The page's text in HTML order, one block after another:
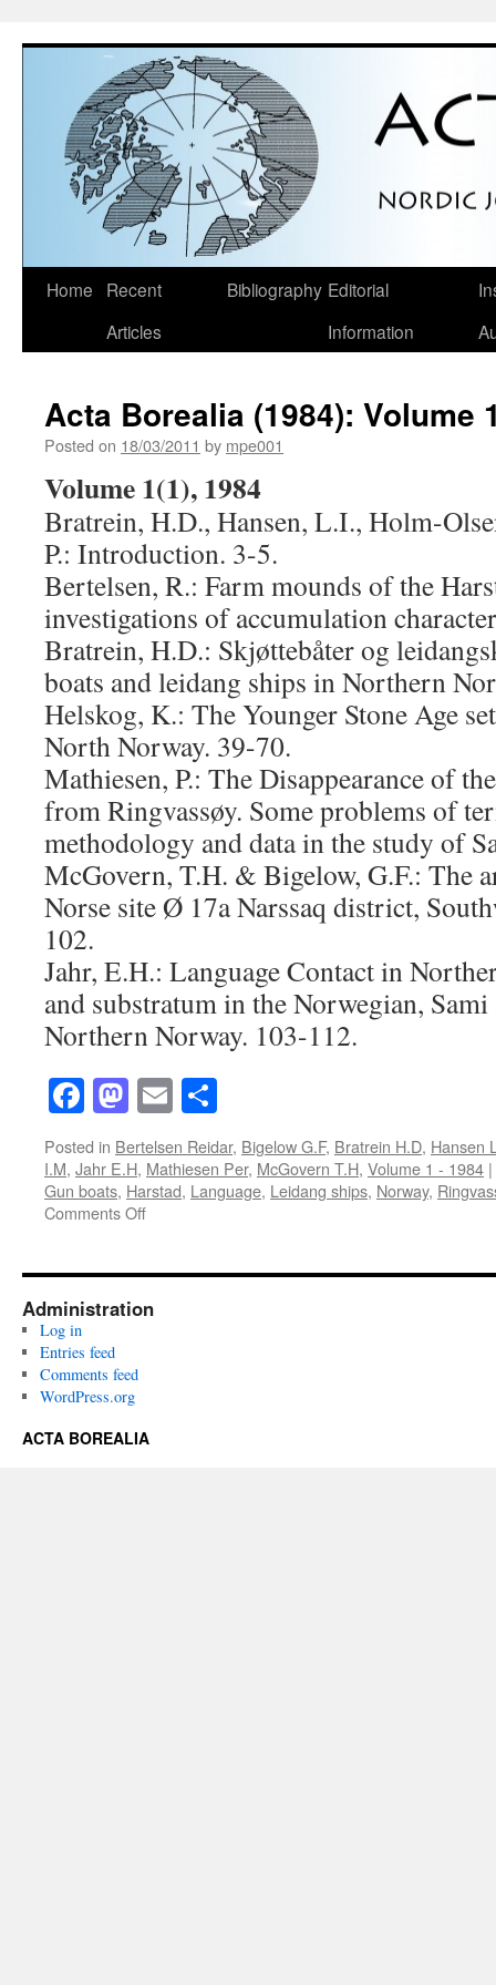
Skip
Home
Recent
Articles
Bibliography Editorial
Information
Acta Borealia (1984): Volume
Posted on 18/03/2011 by mpe001
Volume 1(1), 1984
Bratrein, H.D., Hansen, L.I., Holm-
P.: Introduction. 3-5.
Bertelsen, R.: Farm mounds of the
investigations of accumulation
Bratrein, H.D.: Skjøttebåter og
boats and leidang ships in Northern
Helskog, K.: The Younger Stone Age
North Norway. 39-70.
Mathiesen, P.: The Disappearance of
from Ringvassøy. Some problems of
methodology and data in the study of
McGovern, T.H. & Bigelow, G.F.: The
Norse site Ø 17a Narssaq district,
102.
Jahr, E.H.: Language Contact in
and substratum in the Norwegian,
Northern Norway. 103-112.
Facebook
Mastodon
Email
Posted in Bertelsen Reidar, Bigelow G.F, Bratrein H.D, Hansen
I.M, Jahr E.H, Mathiesen Per, McGovern T.H, Volume 1 - 1984 |
Gun boats, Harstad, Language, Leidang ships, Norway,
Comments Offon
(1984):
Volume
1(1)
Administration
Log in
Entries feed
Comments feed
WordPress.org
ACTA BOREALIA